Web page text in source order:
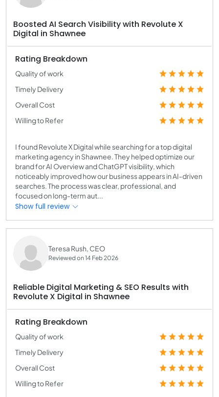
Boosted AI Search Visibility with Revolute X
Digital in Shawnee
Rating Breakdown
Quality of work
Timely Delivery
Overall Cost
Willing to Refer
I found Revolute X Digital while searching for a top digital
marketing agency in Shawnee. They helped optimize our
brand for AI Overview and ChatGPT visibility, which
noticeably improved how our business appears in AI-driven
searches. The process was clear, professional, and
focused on long-term aut...
Show full review
Teresa Rush, CEO
Reviewed on 14 Feb 2026
Reliable Digital Marketing & SEO Results with
Revolute X Digital in Shawnee
Rating Breakdown
Quality of work
Timely Delivery
Overall Cost
Willing to Refer